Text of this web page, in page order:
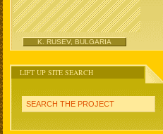
K. RUSEV, BULGARIA
LIFT UP SITE SEARCH
SEARCH THE PROJECT